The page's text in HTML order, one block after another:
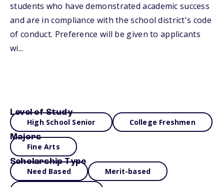
students who have demonstrated academic success
and are in compliance with the school district's code
of conduct. Preference will be given to applicants
wi...
Level of Study
High School Senior College Freshmen
Majors
Fine Arts
Scholarship Type
Need Based Merit-based